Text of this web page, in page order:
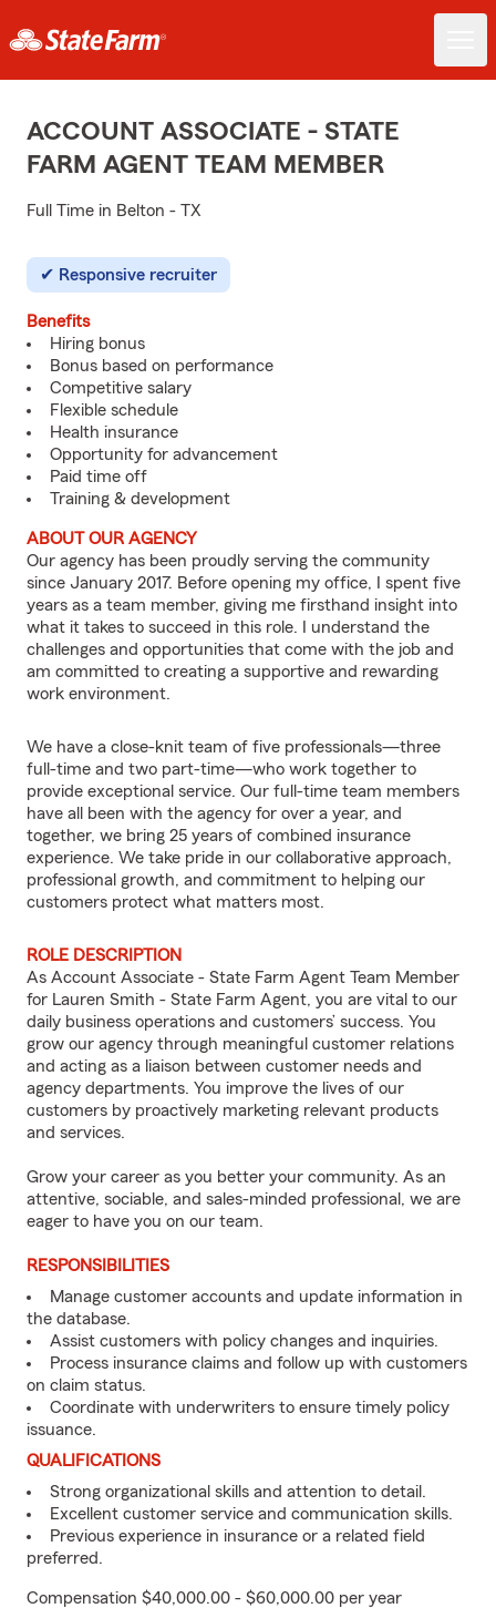
ACCOUNT ASSOCIATE - STATE
FARM AGENT TEAM MEMBER
Full Time in Belton - TX
Responsive recruiter
Benefits
Hiring bonus
Bonus based on performance
Competitive salary
Flexible schedule
Health insurance
Opportunity for advancement
Paid time off
Training & development
ABOUT OUR AGENCY
Our agency has been proudly serving the community
since January 2017. Before opening my office, I spent five
years as a team member, giving me firsthand insight into
what it takes to succeed in this role. I understand the
challenges and opportunities that come with the job and
am committed to creating a supportive and rewarding
work environment.
We have a close-knit team of five professionals—three
full-time and two part-time—who work together to
provide exceptional service. Our full-time team members
have all been with the agency for over a year, and
together, we bring 25 years of combined insurance
experience. We take pride in our collaborative approach,
professional growth, and commitment to helping our
customers protect what matters most.
ROLE DESCRIPTION
As Account Associate - State Farm Agent Team Member
for Lauren Smith - State Farm Agent, you are vital to our
daily business operations and customers’ success. You
grow our agency through meaningful customer relations
and acting as a liaison between customer needs and
agency departments. You improve the lives of our
customers by proactively marketing relevant products
and services.
Grow your career as you better your community. As an
attentive, sociable, and sales-minded professional, we are
eager to have you on our team.
RESPONSIBILITIES
Manage customer accounts and update information in
the database.
Assist customers with policy changes and inquiries.
Process insurance claims and follow up with customers
on claim status.
Coordinate with underwriters to ensure timely policy
issuance.
QUALIFICATIONS
Strong organizational skills and attention to detail.
Excellent customer service and communication skills.
Previous experience in insurance or a related field
preferred.
Compensation $40,000.00 - $60,000.00 per year